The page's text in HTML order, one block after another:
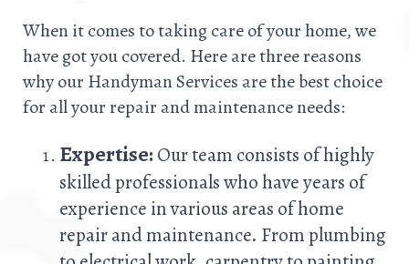
When it comes to taking care of your home, we
have got you covered. Here are three reasons
why our Handyman Services are the best choice
for all your repair and maintenance needs:
Expertise: Our team consists of highly
skilled professionals who have years of
experience in various areas of home
repair and maintenance. From plumbing